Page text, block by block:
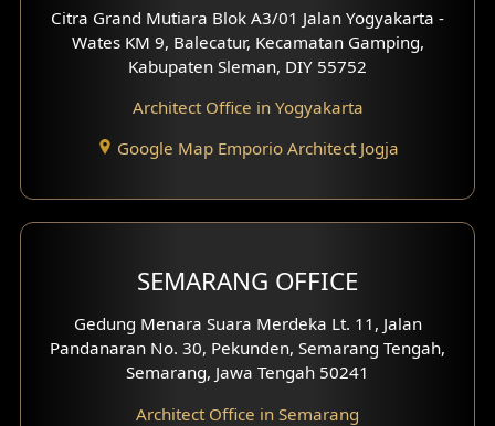
Office Interior Design
Hotel Interior Design
Hook View Exterior Design
With Fence Exterior
Villa Facade
Citra Grand Mutiara Blok A3/01 Jalan Yogyakarta -
Wates KM 9, Balecatur, Kecamatan Gamping,
Kabupaten Sleman, DIY 55752
Architect Office in Yogyakarta
Google Map Emporio Architect Jogja
SEMARANG OFFICE
Gedung Menara Suara Merdeka Lt. 11, Jalan
Pandanaran No. 30, Pekunden, Semarang Tengah,
Semarang, Jawa Tengah 50241
Architect Office in Semarang